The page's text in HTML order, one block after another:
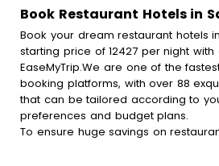
Book Restaurant Hotels in
Book your dream restaurant hotels
starting price of 12427 per night with
EaseMyTrip.We are one of the
booking platforms, with over 88
that can be tailored according to
preferences and budget plans.
To ensure huge savings on restaurant hotel